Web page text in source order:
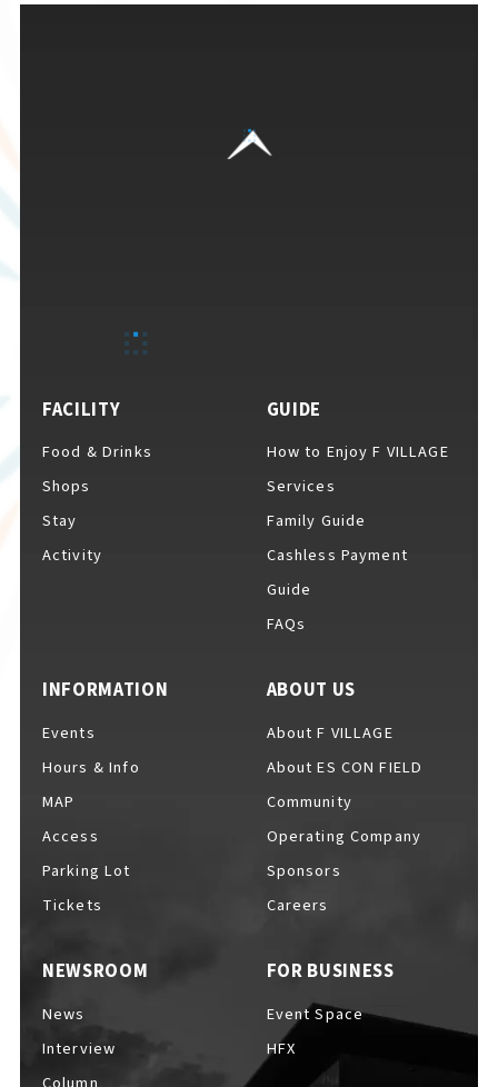
FACILITY
Food & Drinks
Shops
Stay
Activity
INFORMATION
Events
Hours & Info
MAP
Access
Parking Lot
Tickets
GUIDE
How to Enjoy F VILLAGE
Services
Family Guide
Cashless Payment
Guide
FAQs
NEWSROOM
News
Interview
ABOUT US
About F VILLAGE
About ES CON FIELD
Community
Operating Company
Sponsors
Careers
FOR BUSINESS
Event Space
HFX